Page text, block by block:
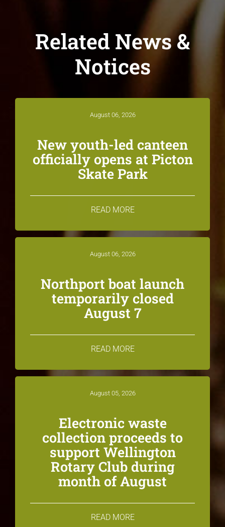
Related News &
Notices
August 06, 2026
New youth-led canteen
officially opens at Picton
Skate Park
READ MORE
August 06, 2026
Northport boat launch
temporarily closed
August 7
READ MORE
August 05, 2026
Electronic waste
collection proceeds to
support Wellington
Rotary Club during
month of August
READ MORE